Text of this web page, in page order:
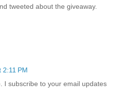
tweeted about the giveaway.
2:11 PM
I subscribe to your email updates